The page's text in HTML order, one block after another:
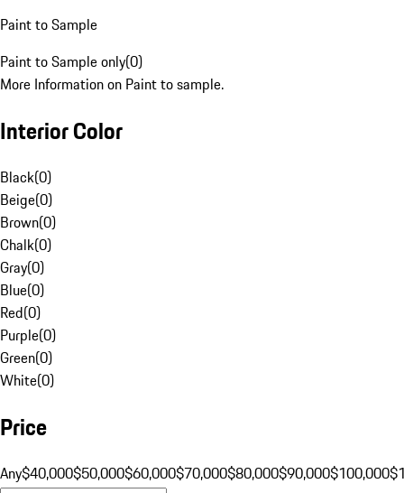
Paint to Sample
Paint to Sample only(0)
More Information on Paint to sample.
Interior Color
Black(0)
Beige(0)
Brown(0)
Chalk(0)
Gray(0)
Blue(0)
Red(0)
Purple(0)
Green(0)
White(0)
Price
Any$40,000$50,000$60,000$70,000$80,000$90,000$100,000